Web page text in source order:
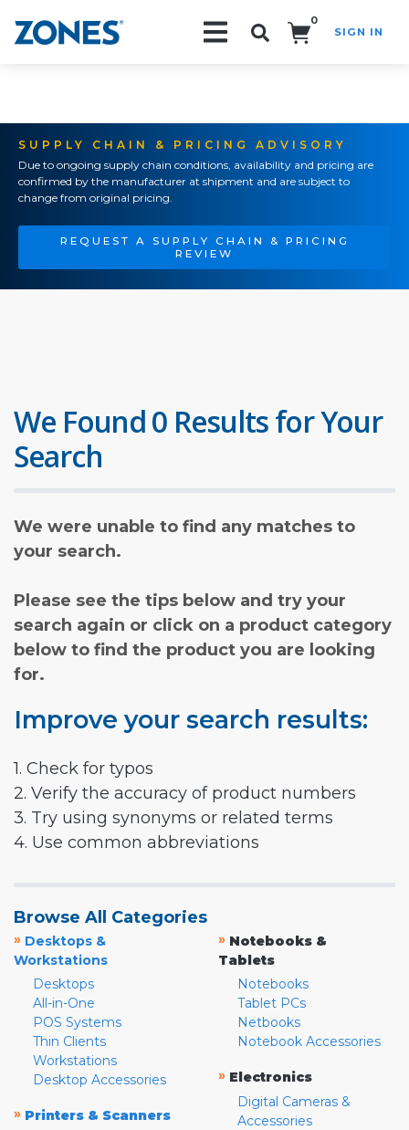
0
SIGN IN
SUPPLY CHAIN & PRICING ADVISORY
Due to ongoing supply chain conditions, availability and pricing are
confirmed by the manufacturer at shipment and are subject to
change from original pricing.
REQUEST A SUPPLY CHAIN & PRICING
REVIEW
We Found 0 Results for Your
Search
We were unable to find any matches to
your search.
Please see the tips below and try your
search again or click on a product category
below to find the product you are looking
for.
Improve your search results:
1. Check for typos
2. Verify the accuracy of product numbers
3. Try using synonyms or related terms
4. Use common abbreviations
Browse All Categories
» Desktops &
Workstations
Desktops
All-in-One
POS Systems
Thin Clients
Workstations
Desktop Accessories
» Printers & Scanners
» Notebooks &
Tablets
Notebooks
Tablet PCs
Netbooks
Notebook Accessories
» Electronics
Digital Cameras &
Accessories